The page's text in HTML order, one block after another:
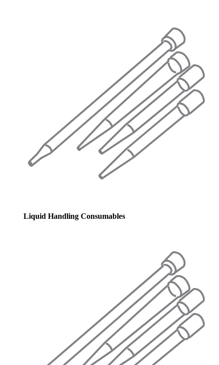
Liquid Handling Consumables